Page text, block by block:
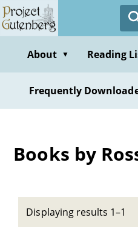
Skip
to
contentAbout ▼ Reading
Frequently
Books by
Displaying results 1–1